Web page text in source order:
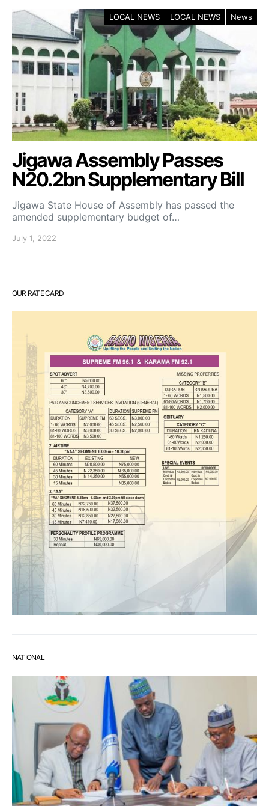
LOCAL NEWS LOCAL NEWS News
Jigawa Assembly Passes
N20.2bn Supplementary Bill
Jigawa State House of Assembly has passed the
amended supplementary budget of…
July 1, 2022
OUR RATE CARD
NATIONAL